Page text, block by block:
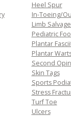
Heel Spur
In-Toeing/
Limb
Pediatric
Plantar
Plantar
Second
Skin Tags
Sports
Stress
Turf Toe
Ulcers